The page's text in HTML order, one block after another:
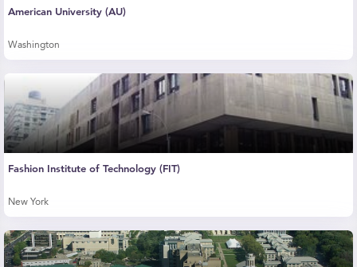
American University (AU)
Washington
Fashion Institute of Technology (FIT)
New York